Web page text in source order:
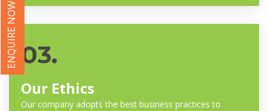
03.
Our Ethics
Our company adopts the best business practices to
ENQUIRE NOW